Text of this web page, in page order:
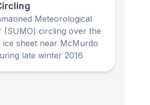
Meteorological
(SUMO) circling over the
ice sheet near McMurdo
late winter 2016